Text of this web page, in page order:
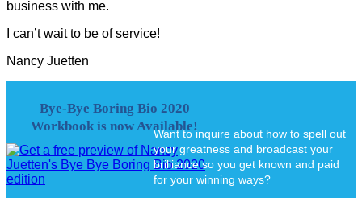
business with me.
I can’t wait to be of service!
Nancy Juetten
Bye-Bye Boring Bio 2020
Workbook is now Available!
Want to inquire about how to spell out
your greatness and broadcast your
brilliance so you get known and paid
for your winning ways?